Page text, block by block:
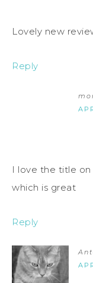
Lovely new
Reply
I love the title on
which is great
Reply